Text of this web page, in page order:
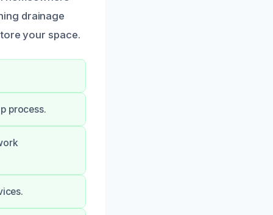
drainage
your space.
process.